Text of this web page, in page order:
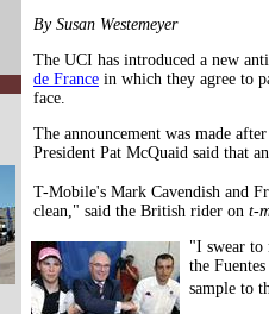
By Susan Westemeyer
The UCI has introduced a new
de France in which they agree to
face.
The announcement was made
President Pat McQuaid said that
T-Mobile's Mark Cavendish and
clean," said the British rider on t-
"I swear to
the
sample to